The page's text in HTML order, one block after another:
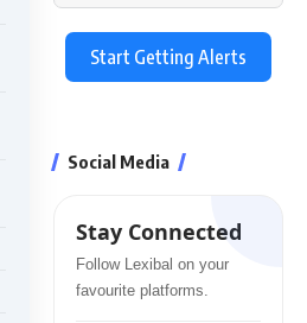
Start Getting Alerts
Social Media
Stay Connected
Follow Lexibal on your
favourite platforms.